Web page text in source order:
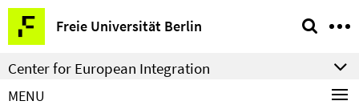
Springe
direkt
zu
Inhalt
Freie Universität Berlin
Service
Navigation
Center for European Integration
MENU